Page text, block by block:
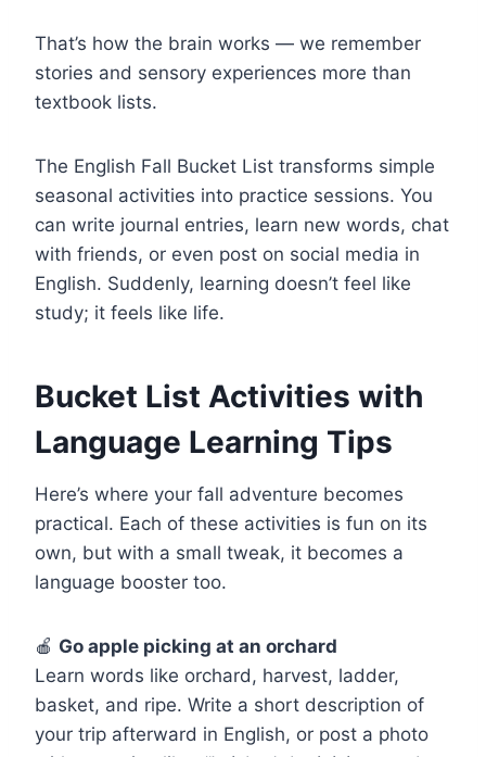
That’s how the brain works — we remember
stories and sensory experiences more than
textbook lists.
The English Fall Bucket List transforms simple
seasonal activities into practice sessions. You
can write journal entries, learn new words, chat
with friends, or even post on social media in
English. Suddenly, learning doesn’t feel like
study; it feels like life.
Bucket List Activities with
Language Learning Tips
Here’s where your fall adventure becomes
practical. Each of these activities is fun on its
own, but with a small tweak, it becomes a
language booster too.
🍎 Go apple picking at an orchard
Learn words like orchard, harvest, ladder,
basket, and ripe. Write a short description of
your trip afterward in English, or post a photo